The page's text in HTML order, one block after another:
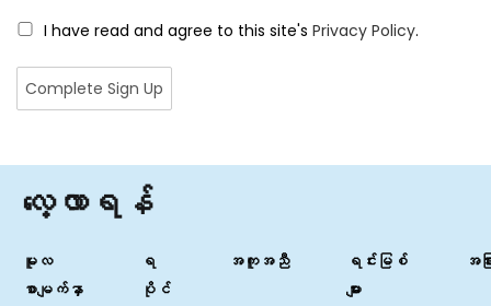
I have read and agree to this site's Privacy Policy.
လေ့လာရန်
မူလ
စာမျက်နှာ
ရ
ပိုင်
အကူအညီ
ရင်းမြစ်
များ
အခြ